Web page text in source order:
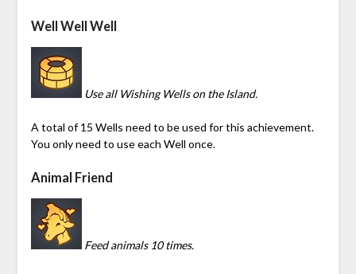
Well Well Well
Use all Wishing Wells on the Island.
A total of 15 Wells need to be used for this achievement.
You only need to use each Well once.
Animal Friend
Feed animals 10 times.